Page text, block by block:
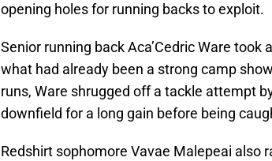
opening holes for running backs to exploit.
Senior running back Aca’Cedric Ware
what had already been a strong camp
runs, Ware shrugged off a tackle attempt
downfield for a long gain before being
Redshirt sophomore Vavae Malepeai also